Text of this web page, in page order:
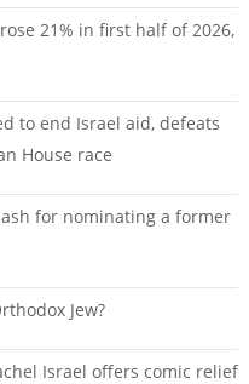
21% in first half of 2026,
to end Israel aid, defeats
House race
for nominating a former
Jew?
Israel offers comic relief